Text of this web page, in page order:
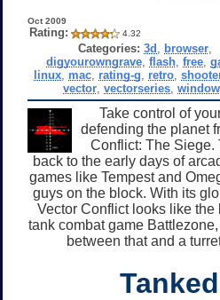
Oct 2009
Rating: 4.32
Categories: 3d browser,
digyourowngrave, flash, free,
linux, mac, rating-g retro,
vector ,vectorseries ,
Take control of
defending the planet
Conflict: The Siege.
back to the early days of
games like Tempest and
guys on the block. With its
Vector Conflict looks like the
tank combat game
between that and a